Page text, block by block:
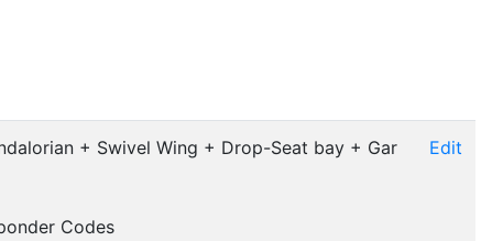
+ Swivel Wing + Drop-Seat bay + Gar
Codes
Edit